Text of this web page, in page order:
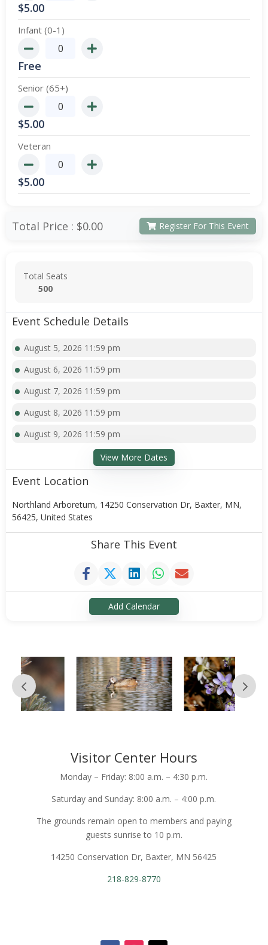
$5.00
Infant (0-1)
Free
Senior (65+)
$5.00
Veteran
$5.00
Total Price : $0.00 Register For This Event
Total Seats
500
Event Schedule Details
August 5, 2026 11:59 pm
August 6, 2026 11:59 pm
August 7, 2026 11:59 pm
August 8, 2026 11:59 pm
August 9, 2026 11:59 pm
View More Dates
Event Location
Northland Arboretum, 14250 Conservation Dr, Baxter, MN,
56425, United States
Share This Event
Add Calendar
Visitor Center Hours
Monday – Friday: 8:00 a.m. – 4:30 p.m.
Saturday and Sunday: 8:00 a.m. – 4:00 p.m.
The grounds remain open to members and paying
guests sunrise to 10 p.m.
14250 Conservation Dr, Baxter, MN 56425
218-829-8770